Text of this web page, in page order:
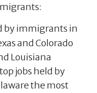
by immigrants in
and Colorado
Louisiana
jobs held by
the most